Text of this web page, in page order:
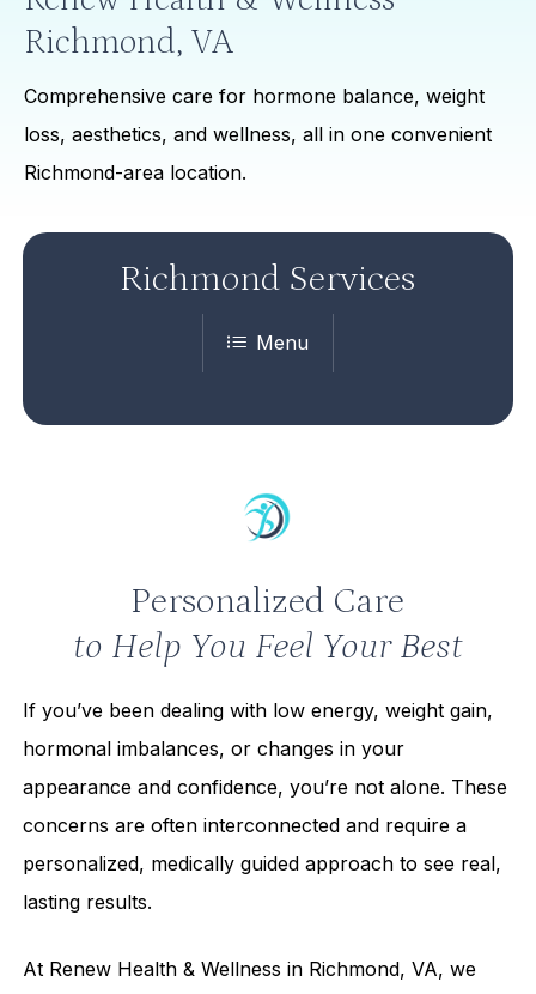
Richmond, VA
Comprehensive care for hormone balance, weight
loss, aesthetics, and wellness, all in one convenient
Richmond-area location.
Richmond Services
Menu
Personalized Care
to Help You Feel Your Best
If you’ve been dealing with low energy, weight gain,
hormonal imbalances, or changes in your
appearance and confidence, you’re not alone. These
concerns are often interconnected and require a
personalized, medically guided approach to see real,
lasting results.
At Renew Health & Wellness in Richmond, VA, we